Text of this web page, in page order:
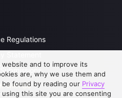
Regulations
with Us
and to improve its
are, why we use them and
be found by reading our Privacy
this site you are consenting